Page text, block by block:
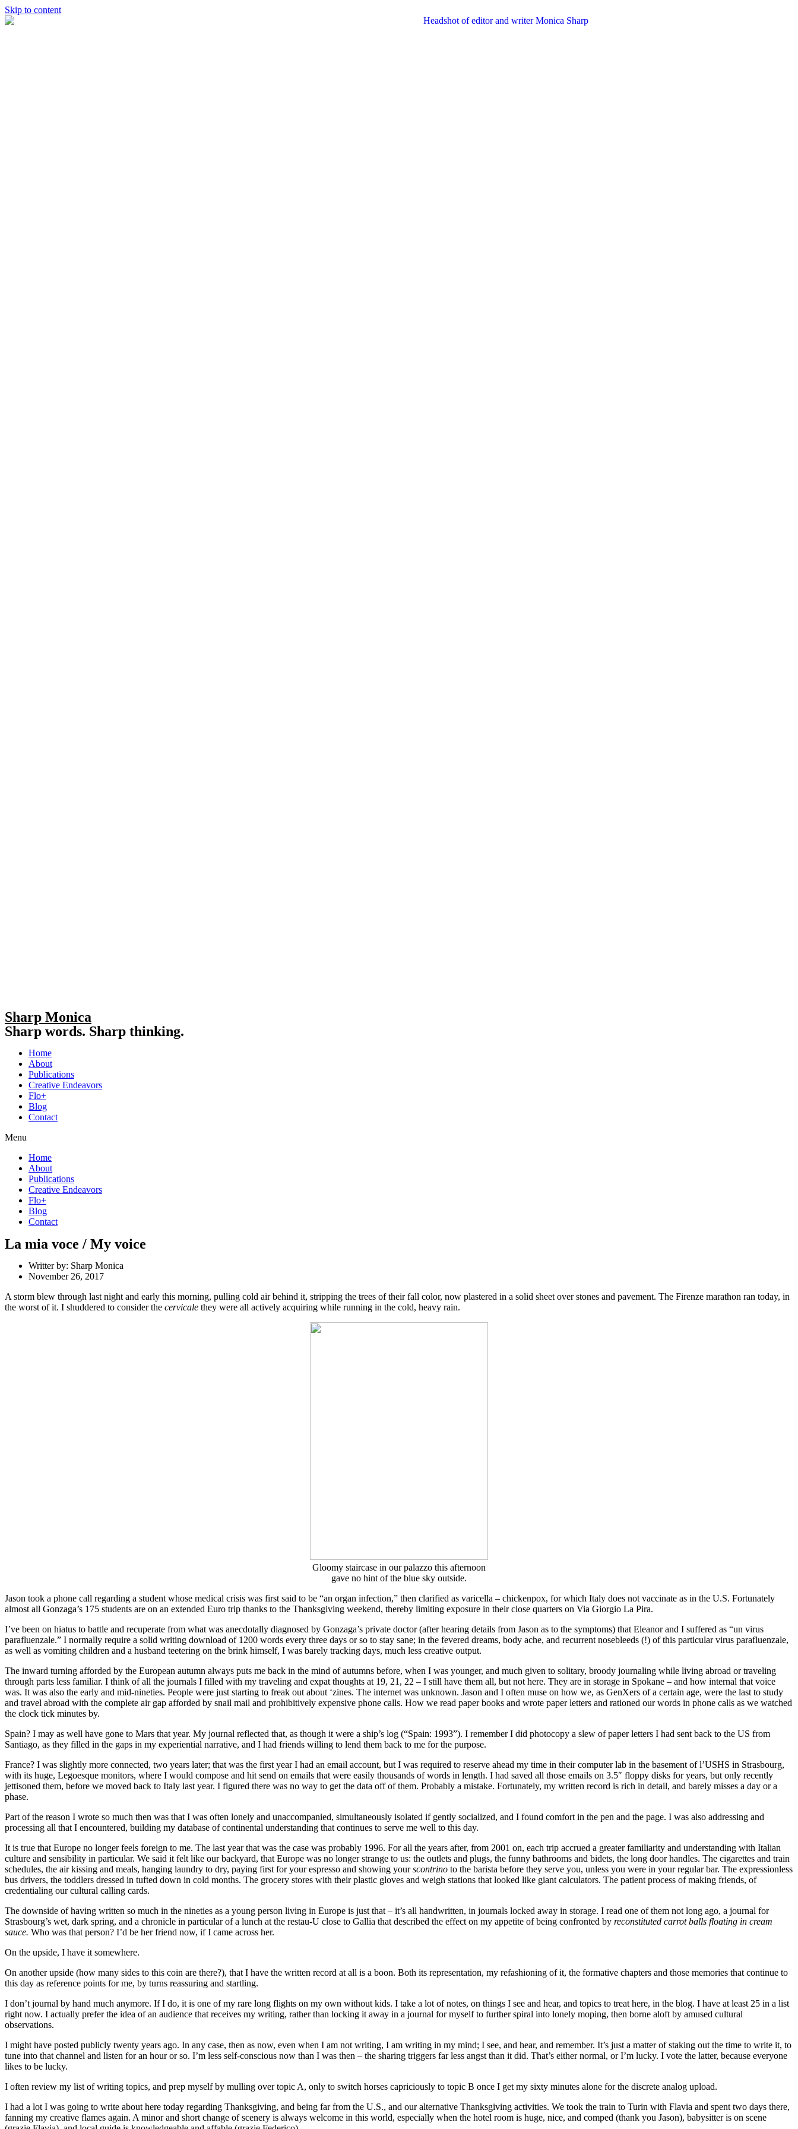
Skip to content
Sharp Monica
Sharp words. Sharp thinking.
Home
About
Publications
Creative Endeavors
Flo+
Blog
Contact
Menu
Home
About
Publications
Creative Endeavors
Flo+
Blog
Contact
La mia voce / My voice
Writter by: Sharp Monica
November 26, 2017
A storm blew through last night and early this morning, pulling cold air behind it, stripping the trees of their fall color, now plastered in a solid sheet over stones and pavement. The Firenze marathon ran today, in
the worst of it. I shuddered to consider the cervicale they were all actively acquiring while running in the cold, heavy rain.
Gloomy staircase in our palazzo this afternoon
gave no hint of the blue sky outside.
Jason took a phone call regarding a student whose medical crisis was first said to be “an organ infection,” then clarified as varicella – chickenpox, for which Italy does not vaccinate as in the U.S. Fortunately
almost all Gonzaga’s 175 students are on an extended Euro trip thanks to the Thanksgiving weekend, thereby limiting exposure in their close quarters on Via Giorgio La Pira.
I’ve been on hiatus to battle and recuperate from what was anecdotally diagnosed by Gonzaga’s private doctor (after hearing details from Jason as to the symptoms) that Eleanor and I suffered as “un virus
parafluenzale.” I normally require a solid writing download of 1200 words every three days or so to stay sane; in the fevered dreams, body ache, and recurrent nosebleeds (!) of this particular virus parafluenzale,
as well as vomiting children and a husband teetering on the brink himself, I was barely tracking days, much less creative output.
The inward turning afforded by the European autumn always puts me back in the mind of autumns before, when I was younger, and much given to solitary, broody journaling while living abroad or traveling
through parts less familiar. I think of all the journals I filled with my traveling and expat thoughts at 19, 21, 22 – I still have them all, but not here. They are in storage in Spokane – and how internal that voice
was. It was also the early and mid-nineties. People were just starting to freak out about ‘zines. The internet was unknown. Jason and I often muse on how we, as GenXers of a certain age, were the last to study
and travel abroad with the complete air gap afforded by snail mail and prohibitively expensive phone calls. How we read paper books and wrote paper letters and rationed our words in phone calls as we watched
the clock tick minutes by.
Spain? I may as well have gone to Mars that year. My journal reflected that, as though it were a ship’s log (“Spain: 1993”). I remember I did photocopy a slew of paper letters I had sent back to the US from
Santiago, as they filled in the gaps in my experiential narrative, and I had friends willing to lend them back to me for the purpose.
France? I was slightly more connected, two years later; that was the first year I had an email account, but I was required to reserve ahead my time in their computer lab in the basement of l’USHS in Strasbourg,
with its huge, Legoesque monitors, where I would compose and hit send on emails that were easily thousands of words in length. I had saved all those emails on 3.5″ floppy disks for years, but only recently
jettisoned them, before we moved back to Italy last year. I figured there was no way to get the data off of them. Probably a mistake. Fortunately, my written record is rich in detail, and barely misses a day or a
phase.
Part of the reason I wrote so much then was that I was often lonely and unaccompanied, simultaneously isolated if gently socialized, and I found comfort in the pen and the page. I was also addressing and
processing all that I encountered, building my database of continental understanding that continues to serve me well to this day.
It is true that Europe no longer feels foreign to me. The last year that was the case was probably 1996. For all the years after, from 2001 on, each trip accrued a greater familiarity and understanding with Italian
culture and sensibility in particular. We said it felt like our backyard, that Europe was no longer strange to us: the outlets and plugs, the funny bathrooms and bidets, the long door handles. The cigarettes and train
schedules, the air kissing and meals, hanging laundry to dry, paying first for your espresso and showing yourscontrino to the barista before they serve you, unless you were in your regular bar. The expressionless
bus drivers, the toddlers dressed in tufted down in cold months. The grocery stores with their plastic gloves and weigh stations that looked like giant calculators. The patient process of making friends, of
credentialing our cultural calling cards.
The downside of having written so much in the nineties as a young person living in Europe is just that – it’s all handwritten, in journals locked away in storage. I read one of them not long ago, a journal for
Strasbourg’s wet, dark spring, and a chronicle in particular of a lunch at the restau-U close to Gallia that described the effect on my appetite of being confronted by reconstituted carrot balls floating in cream
sauce. Who was that person? I’d be her friend now, if I came across her.
On the upside, I have it somewhere.
On another upside (how many sides to this coin are there?), that I have the written record at all is a boon. Both its representation, my refashioning of it, the formative chapters and those memories that continue to
this day as reference points for me, by turns reassuring and startling.
I don’t journal by hand much anymore. If I do, it is one of my rare long flights on my own without kids. I take a lot of notes, on things I see and hear, and topics to treat here, in the blog. I have at least 25 in a list
right now. I actually prefer the idea of an audience that receives my writing, rather than locking it away in a journal for myself to further spiral into lonely moping, then borne aloft by amused cultural
observations.
I might have posted publicly twenty years ago. In any case, then as now, even when I am not writing, I am writing in my mind; I see, and hear, and remember. It’s just a matter of staking out the time to write it, to
tune into that channel and listen for an hour or so. I’m less self-conscious now than I was then – the sharing triggers far less angst than it did. That’s either normal, or I’m lucky. I vote the latter, because everyone
likes to be lucky.
I often review my list of writing topics, and prep myself by mulling over topic A, only to switch horses capriciously to topic B once I get my sixty minutes alone for the discrete analog upload.
I had a lot I was going to write about here today regarding Thanksgiving, and being far from the U.S., and our alternative Thanksgiving activities. We took the train to Turin with Flavia and spent two days there,
fanning my creative flames again. A minor and short change of scenery is always welcome in this world, especially when the hotel room is huge, nice, and comped (thank you Jason), babysitter is on scene